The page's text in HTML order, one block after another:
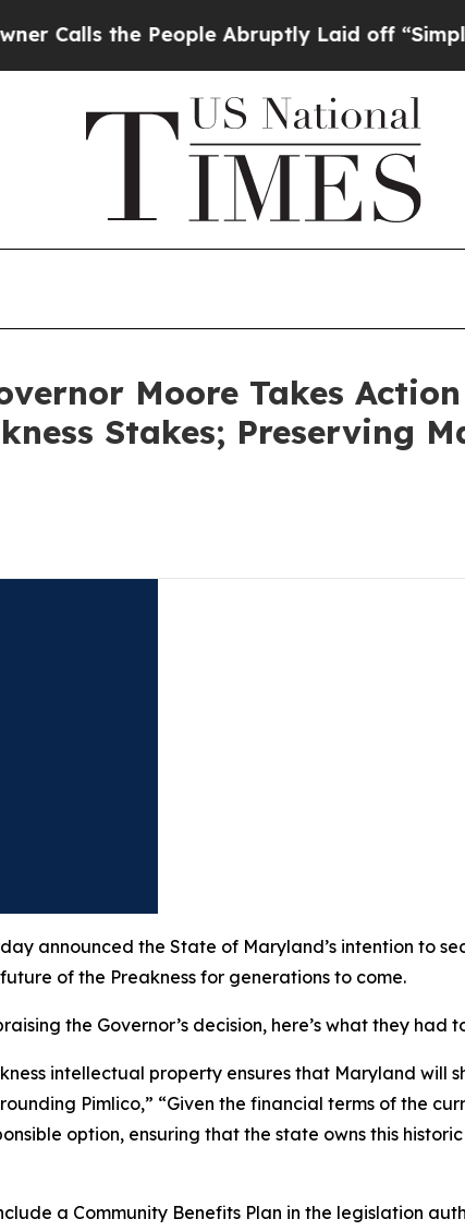
People Abruptly Laid off “Simply a Math
Moore Takes
Stakes; Preserving
announced the State of Maryland’s intention to
of the Preakness for generations to come.
the Governor’s decision, here’s what they had
intellectual property ensures that Maryland
Pimlico,” “Given the financial terms of the
option, ensuring that the state owns this
a Community Benefits Plan in the legislation